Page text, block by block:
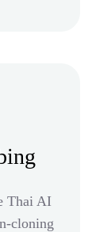
Thai AI
cloning